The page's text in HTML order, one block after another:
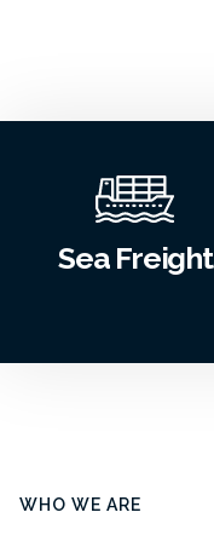
Sea Freight
WHO WE ARE